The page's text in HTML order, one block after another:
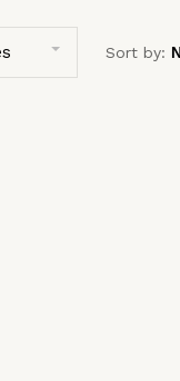
Sort by: